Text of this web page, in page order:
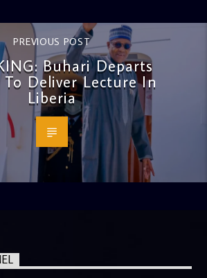
PREVIOUS POST
Buhari Departs
Deliver Lecture In
Liberia